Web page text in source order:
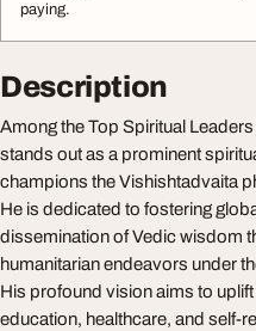
paying.
Description
Among the Top Spiritual
stands out as a prominent
champions the Vishishtadvaita
He is dedicated to fostering
dissemination of Vedic wisdom
humanitarian endeavors under
His profound vision aims to
education, healthcare, and self-